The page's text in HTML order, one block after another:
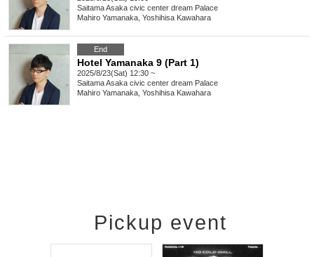
SaitamaAsaka civic center dream Palace
Mahiro Yamanaka, Yoshihisa Kawahara
End
Hotel Yamanaka 9 (Part 1)
2025/8/23(Sat) 12:30 ~
SaitamaAsaka civic center dream Palace
Mahiro Yamanaka, Yoshihisa Kawahara
Pickup event